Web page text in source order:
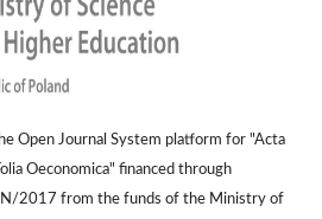
Open Journal System platform for "Acta
Oeconomica" financed through
2017 from the funds of the Ministry of